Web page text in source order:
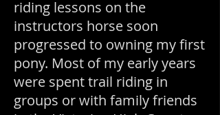
riding lessons on the
instructors horse soon
progressed to owning my first
pony. Most of my early years
were spent trail riding in
groups or with family friends